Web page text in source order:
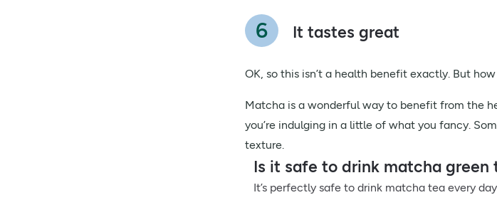
It tastes great
OK, so this isn’t a health benefit exactly. But
Matcha is a wonderful way to benefit from the
you’re indulging in a little of what you fancy.
texture.
Is it safe to drink matcha green
It’s perfectly safe to drink matcha tea every